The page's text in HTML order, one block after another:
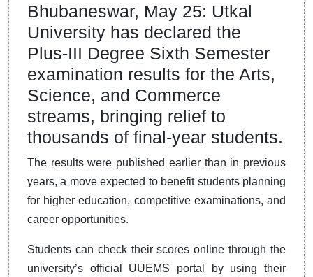
Bhubaneswar, May 25: Utkal
University has declared the
Plus-III Degree Sixth Semester
examination results for the Arts,
Science, and Commerce
streams, bringing relief to
thousands of final-year students.
The results were published earlier than in previous
years, a move expected to benefit students planning
for higher education, competitive examinations, and
career opportunities.
Students can check their scores online through the
university’s official UUEMS portal by using their